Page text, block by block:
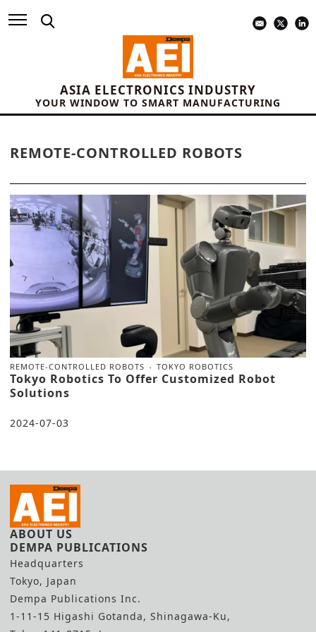
ASIA ELECTRONICS INDUSTRY
YOUR WINDOW TO SMART MANUFACTURING
REMOTE-CONTROLLED ROBOTS
REMOTE-CONTROLLED ROBOTS TOKYO ROBOTICS
Tokyo Robotics To Offer Customized Robot
Solutions
2024-07-03
ABOUT US
DEMPA PUBLICATIONS
Headquarters
Tokyo, Japan
Dempa Publications Inc.
1-11-15 Higashi Gotanda, Shinagawa-Ku,